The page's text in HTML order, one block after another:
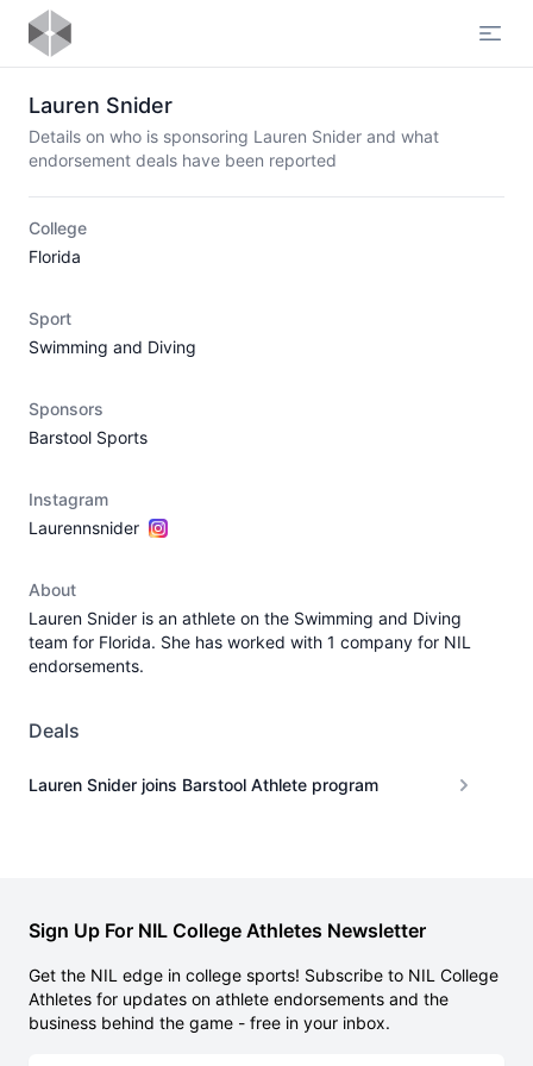
Lauren Snider
Details on who is sponsoring Lauren Snider and what
endorsement deals have been reported
College
Florida
Sport
Swimming and Diving
Sponsors
Barstool Sports
Instagram
Laurennsnider
About
Lauren Snider is an athlete on the Swimming and Diving
team for Florida. She has worked with 1 company for NIL
endorsements.
Deals
Lauren Snider joins Barstool Athlete program
Sign Up For NIL College Athletes Newsletter
Get the NIL edge in college sports! Subscribe to NIL College
Athletes for updates on athlete endorsements and the
business behind the game - free in your inbox.